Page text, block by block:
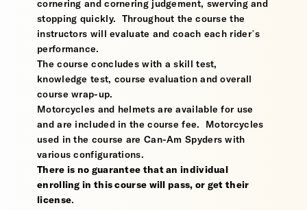
cornering and cornering judgement, swerving and
stopping quickly. Throughout the course the
instructors will evaluate and coach each rider’s
performance.
The course concludes with a skill test,
knowledge test, course evaluation and overall
course wrap-up.
Motorcycles and helmets are available for use
and are included in the course fee. Motorcycles
used in the course are Can-Am Spyders with
various configurations.
There is no guarantee that an individual
enrolling in this course will pass, or get their
license.